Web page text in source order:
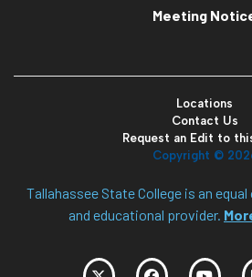
Meeting
Locations
Contact Us
Request an Edit to
Copyright ©
Tallahassee State College is an
and educational provider.